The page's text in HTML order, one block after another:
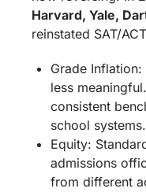
Harvard, Yale,
reinstated SAT/
Grade
less
consistent
school systems.
Equity:
admissions
from different